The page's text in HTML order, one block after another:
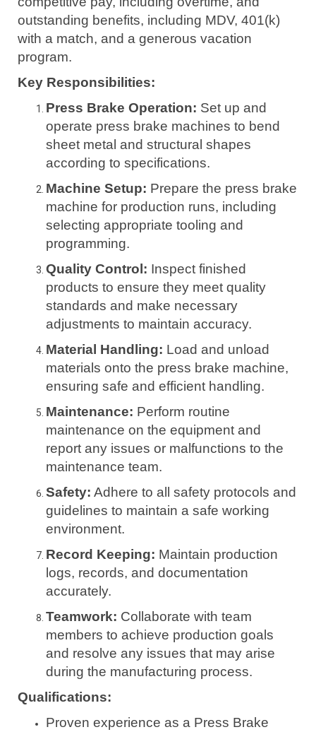
outstanding benefits, including MDV, 401(k)
with a match, and a generous vacation
program.
Key Responsibilities:
Press Brake Operation: Set up and
operate press brake machines to bend
sheet metal and structural shapes
according to specifications.
Machine Setup: Prepare the press brake
machine for production runs, including
selecting appropriate tooling and
programming.
Quality Control: Inspect finished
products to ensure they meet quality
standards and make necessary
adjustments to maintain accuracy.
Material Handling: Load and unload
materials onto the press brake machine,
ensuring safe and efficient handling.
Maintenance: Perform routine
maintenance on the equipment and
report any issues or malfunctions to the
maintenance team.
Safety: Adhere to all safety protocols and
guidelines to maintain a safe working
environment.
Record Keeping: Maintain production
logs, records, and documentation
accurately.
Teamwork: Collaborate with team
members to achieve production goals
and resolve any issues that may arise
during the manufacturing process.
Qualifications:
Proven experience as a Press Brake